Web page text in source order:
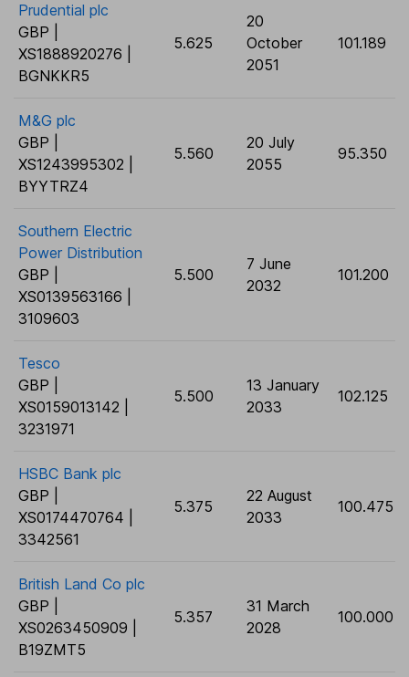
Prudential plc
GBP |
XS1888920276 |
BGNKKR5
5.625
20
October
2051
101.189
M&G plc
GBP |
XS1243995302 |
BYYTRZ4
5.560
20 July
2055
95.350
Southern Electric
Power Distribution
GBP |
XS0139563166 |
3109603
5.500
7 June
2032
101.200
Tesco
GBP |
XS0159013142 |
3231971
5.500
13 January
2033
102.125
HSBC Bank plc
GBP |
XS0174470764 |
3342561
5.375
22 August
2033
100.475
British Land Co plc
GBP |
XS0263450909 |
B19ZMT5
5.357
31 March
2028
100.000